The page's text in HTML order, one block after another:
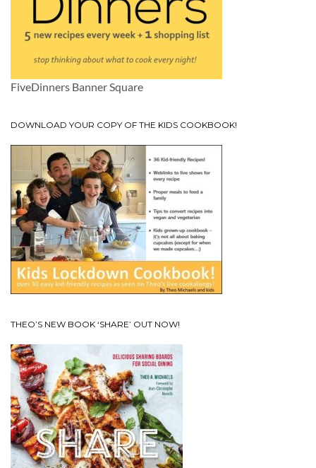
FiveDinners Banner Square
DOWNLOAD YOUR COPY OF THE KIDS COOKBOOK!
THEO’S NEW BOOK ‘SHARE’ OUT NOW!